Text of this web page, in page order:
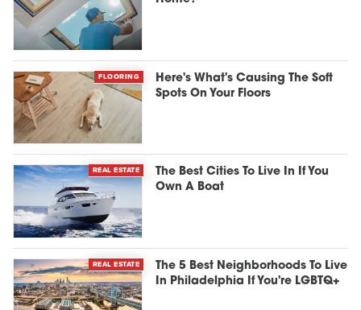
FLOORING
Here's What's Causing The Soft
Spots On Your Floors
REAL ESTATE
The Best Cities To Live In If You
Own A Boat
REAL ESTATE
The 5 Best Neighborhoods To Live
In Philadelphia If You're LGBTQ+